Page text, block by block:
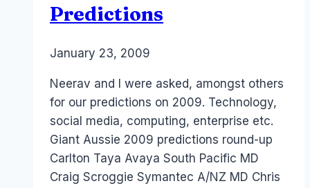
Predictions
ByLaurel
January 23, 2009
Neerav and I were asked, amongst others
for our predictions on 2009. Technology,
social media, computing, enterprise etc.
Giant Aussie 2009 predictions round-up
Carlton Taya Avaya South Pacific MD
Craig Scroggie Symantec A/NZ MD Chris